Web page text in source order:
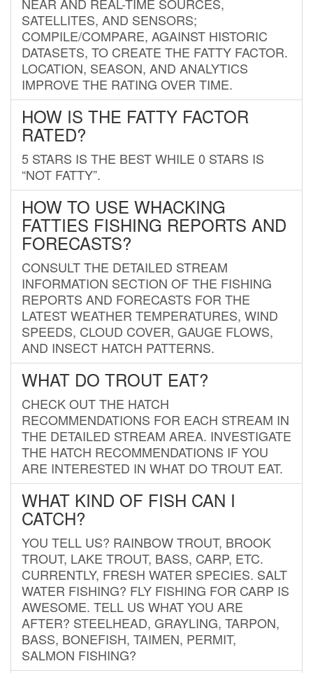
SATELLITES, AND SENSORS;
COMPILE/COMPARE, AGAINST HISTORIC
DATASETS, TO CREATE THE FATTY FACTOR.
LOCATION, SEASON, AND ANALYTICS
IMPROVE THE RATING OVER TIME.
HOW IS THE FATTY FACTOR
RATED?
5 STARS IS THE BEST WHILE 0 STARS IS
“NOT FATTY”.
HOW TO USE WHACKING
FATTIES FISHING REPORTS AND
FORECASTS?
CONSULT THE DETAILED STREAM
INFORMATION SECTION OF THE FISHING
REPORTS AND FORECASTS FOR THE
LATEST WEATHER TEMPERATURES, WIND
SPEEDS, CLOUD COVER, GAUGE FLOWS,
AND INSECT HATCH PATTERNS.
WHAT DO TROUT EAT?
CHECK OUT THE HATCH
RECOMMENDATIONS FOR EACH STREAM IN
THE DETAILED STREAM AREA. INVESTIGATE
THE HATCH RECOMMENDATIONS IF YOU
ARE INTERESTED IN WHAT DO TROUT EAT.
WHAT KIND OF FISH CAN I
CATCH?
YOU TELL US? RAINBOW TROUT, BROOK
TROUT, LAKE TROUT, BASS, CARP, ETC.
CURRENTLY, FRESH WATER SPECIES. SALT
WATER FISHING? FLY FISHING FOR CARP IS
AWESOME. TELL US WHAT YOU ARE
AFTER? STEELHEAD, GRAYLING, TARPON,
BASS, BONEFISH, TAIMEN, PERMIT,
SALMON FISHING?